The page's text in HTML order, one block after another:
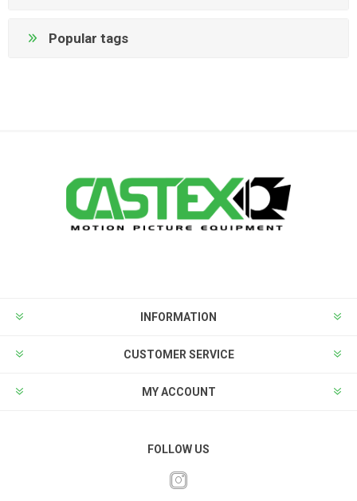
Popular tags
INFORMATION
CUSTOMER SERVICE
MY ACCOUNT
FOLLOW US